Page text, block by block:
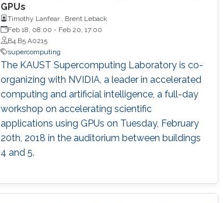
GPUs
Timothy Lanfear , Brent Leback
Feb 18, 08:00 - Feb 20, 17:00
B4 B5 A0215
supercomputing
The KAUST Supercomputing Laboratory is co-
organizing with NVIDIA, a leader in accelerated
computing and artificial intelligence, a full-day
workshop on accelerating scientific
applications using GPUs on Tuesday, February
20th, 2018 in the auditorium between buildings
4 and 5.